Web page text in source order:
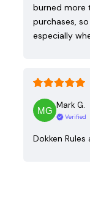
burned more
purchases,
especially
Mark G.
Verified
Dokken